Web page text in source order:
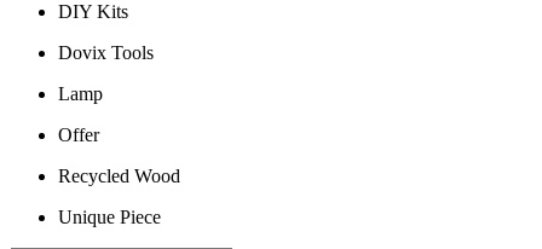
DIY Kits
Dovix Tools
Lamp
Offer
Recycled Wood
Unique Piece